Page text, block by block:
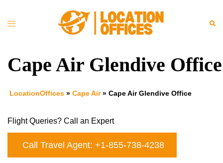
Toggle
Cape Air Glendive Office
LocationOffices » Cape Air» Cape Air Glendive Office
Flight Queries? Call an Expert
Call Travel Agent: +1-855-738-4238